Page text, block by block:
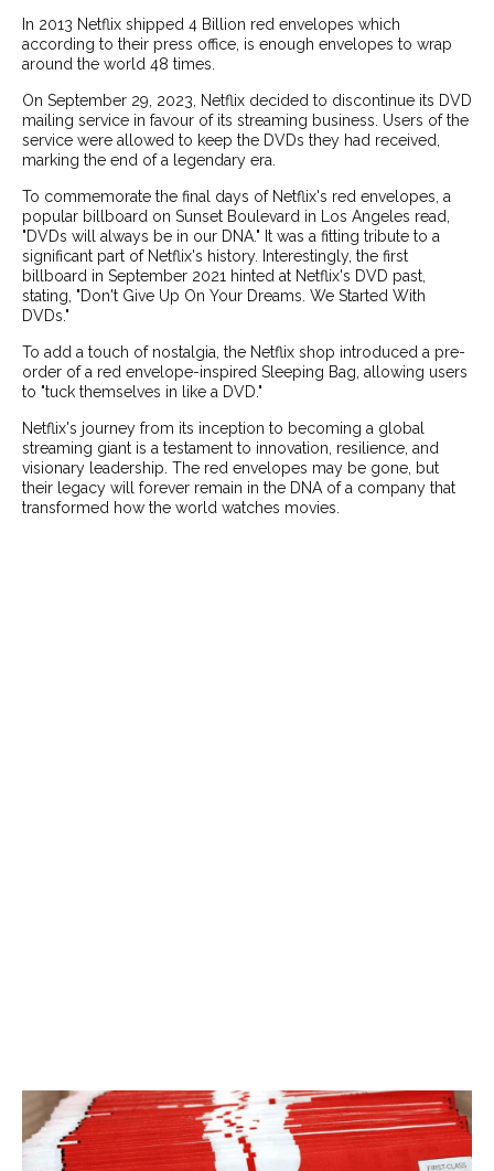
In 2013 Netflix shipped 4 Billion red envelopes which
according to their press office, is enough envelopes to wrap
around the world 48 times.
On September 29, 2023, Netflix decided to discontinue its DVD
mailing service in favour of its streaming business. Users of the
service were allowed to keep the DVDs they had received,
marking the end of a legendary era.
To commemorate the final days of Netflix's red envelopes, a
popular billboard on Sunset Boulevard in Los Angeles read,
"DVDs will always be in our DNA." It was a fitting tribute to a
significant part of Netflix's history. Interestingly, the first
billboard in September 2021 hinted at Netflix's DVD past,
stating, "Don't Give Up On Your Dreams. We Started With
DVDs."
To add a touch of nostalgia, the Netflix shop introduced a pre-
order of a red envelope-inspired Sleeping Bag, allowing users
to "tuck themselves in like a DVD."
Netflix's journey from its inception to becoming a global
streaming giant is a testament to innovation, resilience, and
visionary leadership. The red envelopes may be gone, but
their legacy will forever remain in the DNA of a company that
transformed how the world watches movies.